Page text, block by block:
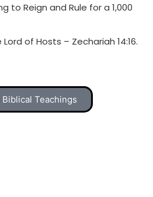
to Reign and Rule for a 1,000
of Hosts – Zechariah 14:16.
Biblical Teachings